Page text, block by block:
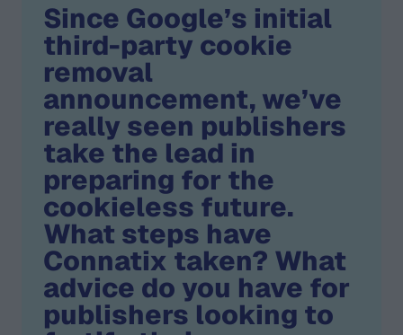
Since Google’s initial
third-party cookie
removal
announcement, we’ve
really seen publishers
take the lead in
preparing for the
cookieless future.
What steps have
Connatix taken? What
advice do you have for
publishers looking to